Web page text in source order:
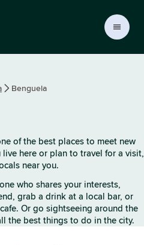
Benguela
of the best places to meet new
here or plan to travel for a visit,
near you.
who shares your interests,
grab a drink at a local bar, or
Or go sightseeing around the
the best things to do in the city.